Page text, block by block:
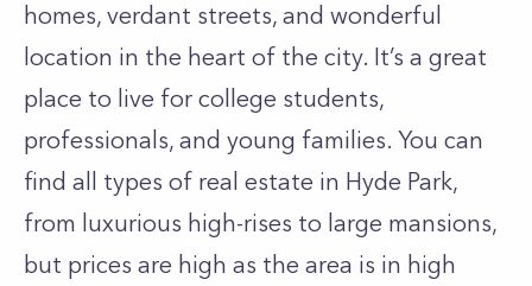
homes, verdant streets, and wonderful
location in the heart of the city. It’s a great
place to live for college students,
professionals, and young families. You can
find all types of real estate in Hyde Park,
from luxurious high-rises to large mansions,
but prices are high as the area is in high